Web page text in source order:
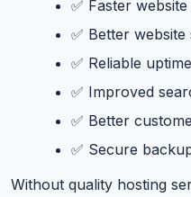
✅ Faster
✅ Better
✅ Reliable
✅ Improved
✅ Better
✅ Secure
Without quality hosting